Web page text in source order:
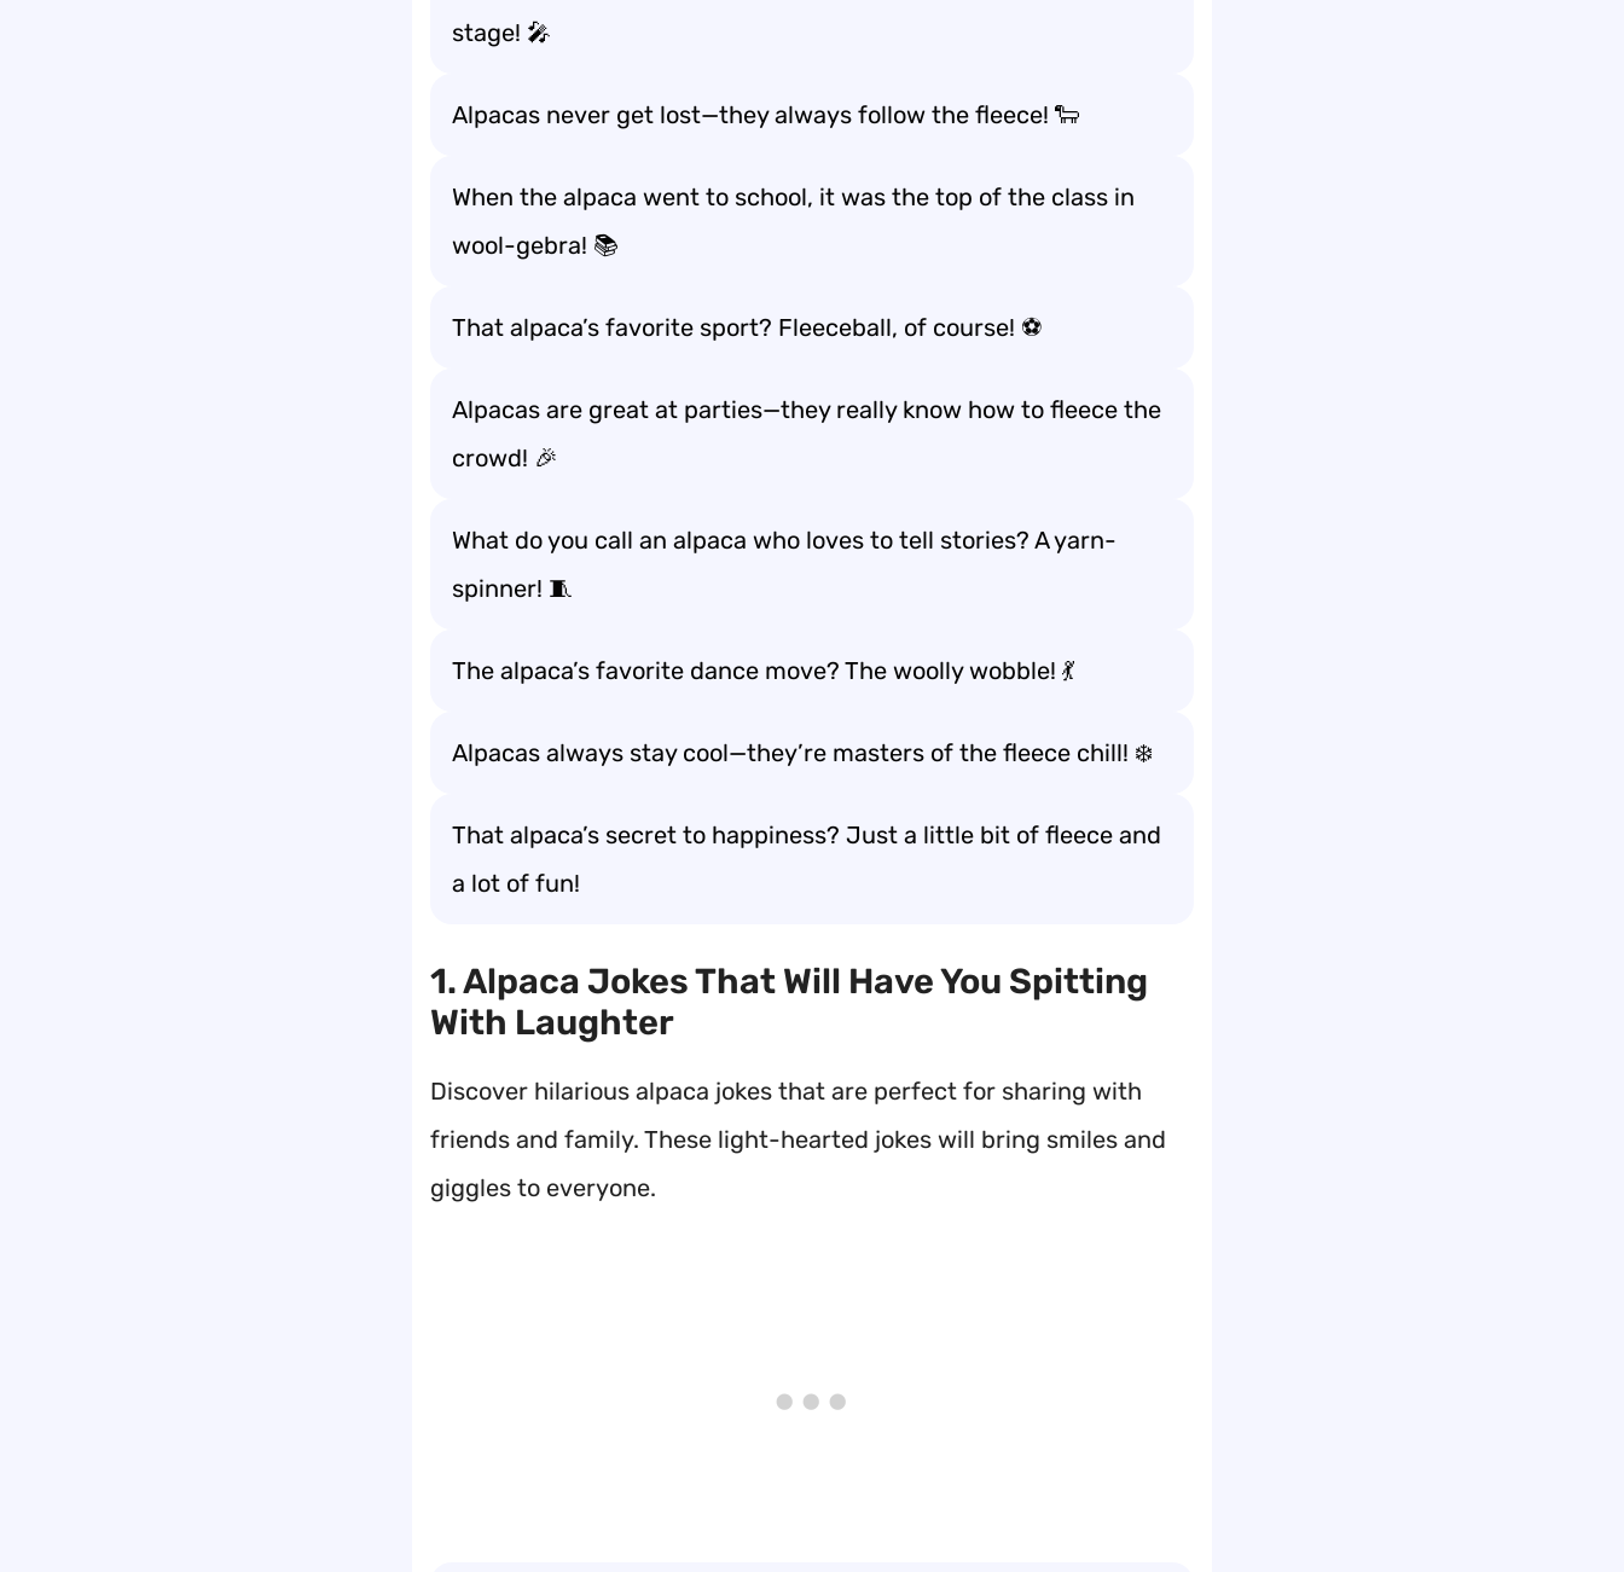
stage! 🎤
Alpacas never get lost—they always follow the fleece! 🐑
When the alpaca went to school, it was the top of the class in
wool-gebra! 📚
That alpaca’s favorite sport? Fleeceball, of course! ⚽
Alpacas are great at parties—they really know how to fleece the
crowd! 🎉
What do you call an alpaca who loves to tell stories? A yarn-
spinner! 🧵
The alpaca’s favorite dance move? The woolly wobble! 💃
Alpacas always stay cool—they’re masters of the fleece chill! ❄️
That alpaca’s secret to happiness? Just a little bit of fleece and
a lot of fun!
1. Alpaca Jokes That Will Have You Spitting
With Laughter
Discover hilarious alpaca jokes that are perfect for sharing with
friends and family. These light-hearted jokes will bring smiles and
giggles to everyone.